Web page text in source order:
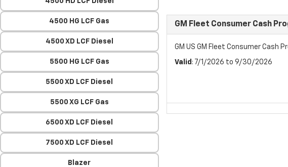
4500 HG LCF Gas
4500 XD LCF Diesel
5500 HG LCF Gas
5500 XD LCF Diesel
5500 XG LCF Gas
6500 XD LCF Diesel
7500 XD LCF Diesel
Blazer
GM Fleet Consumer Cash
GM US GM Fleet Consumer Cash
Valid : 7/1/2026 to 9/30/2026